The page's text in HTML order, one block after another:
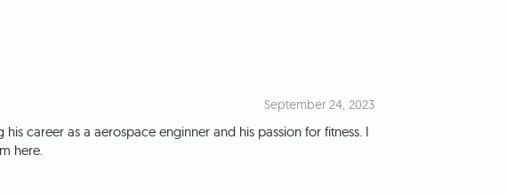
September 24, 2023
career as a aerospace enginner and his passion for fitness. I
here.